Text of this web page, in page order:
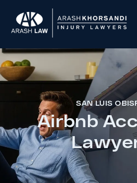
SAN LUIS
Airbnb